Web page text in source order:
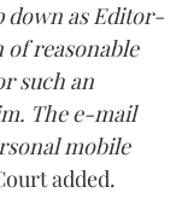
down as Editor-
reasonable
such an
The e-mail
mobile
added.